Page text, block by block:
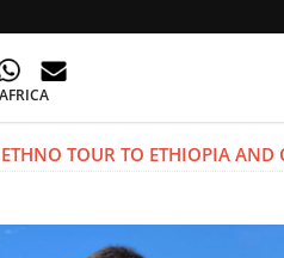
TOUR TO ETHIOPIA AND